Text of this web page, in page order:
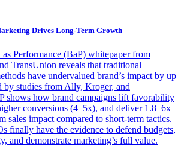
Drives Long-Term Growth
Performance (BaP) whitepaper from
TransUnion reveals that traditional
have undervalued brand’s impact by up
by studies from Ally, Kroger, and
shows how brand campaigns lift favorability
conversions (4–5x), and deliver 1.8–6x
sales impact compared to short-term tactics.
finally have the evidence to defend budgets,
and demonstrate marketing’s full value.